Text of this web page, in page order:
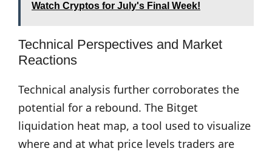
Watch Cryptos for July's Final Week!
Technical Perspectives and Market
Reactions
Technical analysis further corroborates the
potential for a rebound. The Bitget
liquidation heat map, a tool used to visualize
where and at what price levels traders are